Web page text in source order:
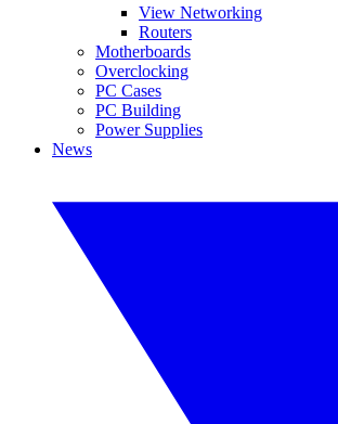
View Networking
Routers
Motherboards
Overclocking
PC Cases
PC Building
Power Supplies
News